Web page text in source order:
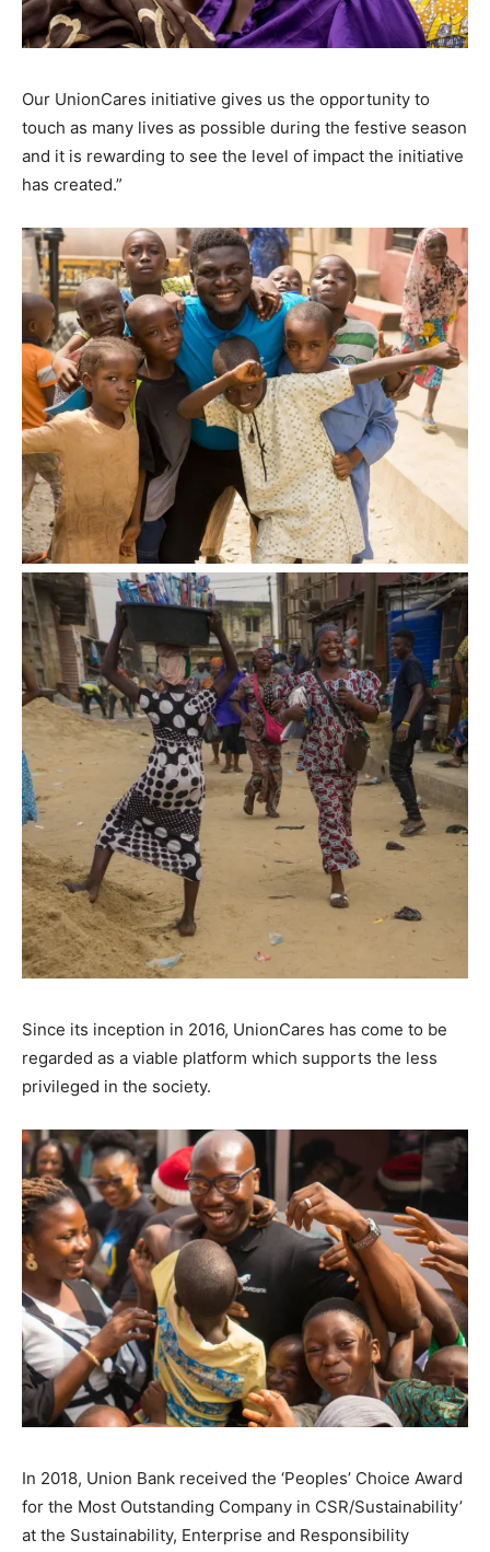
Our UnionCares initiative gives us the opportunity to
touch as many lives as possible during the festive season
and it is rewarding to see the level of impact the initiative
has created.”
Since its inception in 2016, UnionCares has come to be
regarded as a viable platform which supports the less
privileged in the society.
In 2018, Union Bank received the ‘Peoples’ Choice Award
for the Most Outstanding Company in CSR/Sustainability’
at the Sustainability, Enterprise and Responsibility